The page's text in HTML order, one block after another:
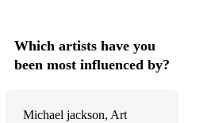
Which artists have you
been most influenced by?
Michael jackson, Art